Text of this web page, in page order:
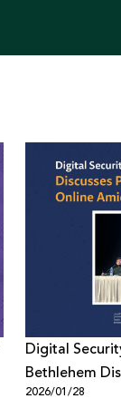
Digital
Bethlehem
Palestinians
2026/01/28